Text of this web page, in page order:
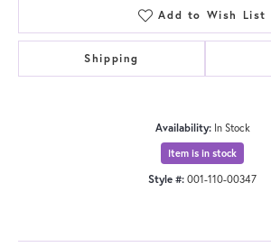
Add to Wish List
Shipping
Availability: In Stock
Item is in stock
Style #: 001-110-00347